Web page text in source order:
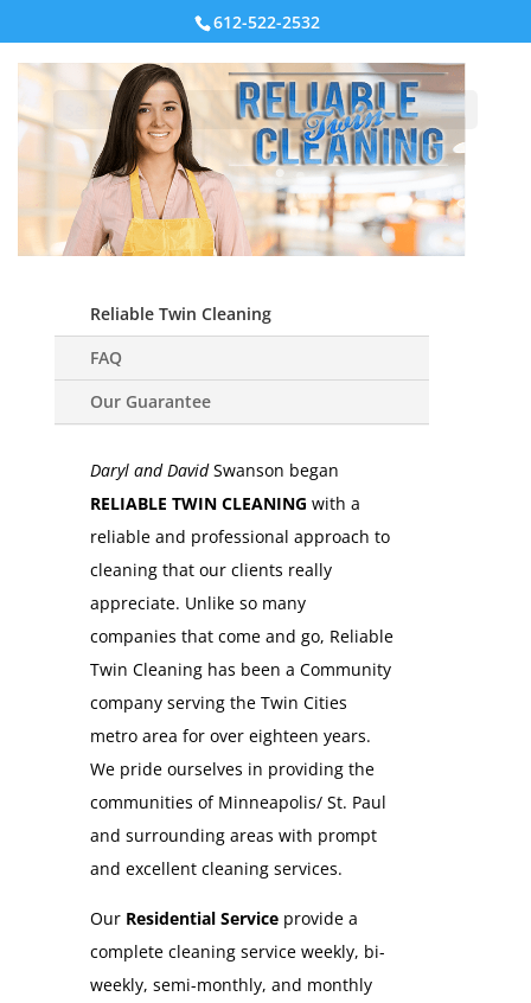
612-522-2532
Select Page
Reliable Twin Cleaning
FAQ
Our Guarantee
Daryl and DavidSwanson began
RELIABLE TWIN CLEANING with a
reliable and professional approach to
cleaning that our clients really
appreciate. Unlike so many
companies that come and go, Reliable
Twin Cleaning has been a Community
company serving the Twin Cities
metro area for over eighteen years.
We pride ourselves in providing the
communities of Minneapolis/ St. Paul
and surrounding areas with prompt
and excellent cleaning services.
Our Residential Serviceprovide a
complete cleaning service weekly, bi-
weekly, semi-monthly, and monthly